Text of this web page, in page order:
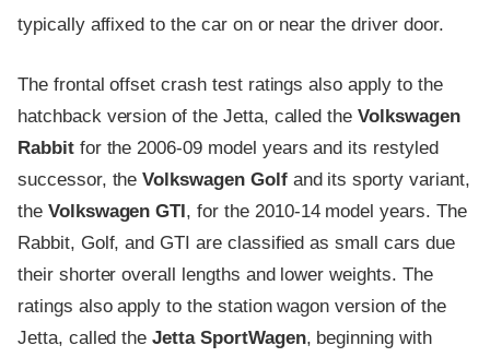
typically affixed to the car on or near the driver door.
The frontal offset crash test ratings also apply to the
hatchback version of the Jetta, called theVolkswagen
Rabbit for the 2006-09 model years and its restyled
successor, theVolkswagen Golfand its sporty variant,
the Volkswagen GTI, for the 2010-14 model years. The
Rabbit, Golf, and GTI are classified as small cars due
their shorter overall lengths and lower weights. The
ratings also apply to the station wagon version of the
Jetta, called theJetta SportWagen, beginning with